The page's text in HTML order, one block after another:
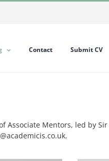
Contact Submit CV
Associate Mentors, led by